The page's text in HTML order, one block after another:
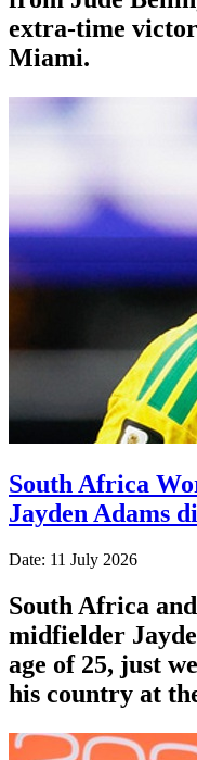
extra-time
Miami.
South Africa
Jayden Adams
Date: 11 July 2026
South Africa
midfielder
age of 25, just
his country at